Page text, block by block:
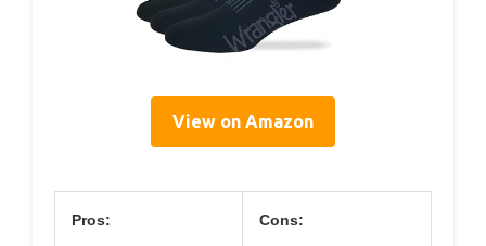
View on Amazon
Pros: Cons: